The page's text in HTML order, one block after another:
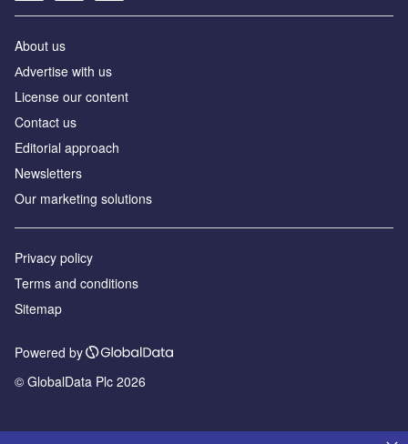
About us
Аdvertise with us
License our content
Contact us
Editorial approach
Newsletters
Our marketing solutions
Privacy policy
Terms and conditions
Sitemap
Powered by
© GlobalData Plc 2026